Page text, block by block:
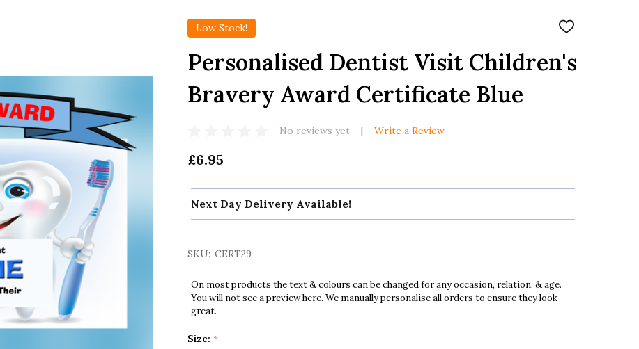
Low Stock!
ADD
WISH
LIST
Personalised Dentist Visit Children's
Bravery Award Certificate Blue
No reviews yet Write a Review
£6.95
Next Day Delivery Available!
SKU: CERT29
On most products the text & colours can be changed for any occasion, relation, & age.
You will not see a preview here. We manually personalise all orders to ensure they look
great.
Size: *